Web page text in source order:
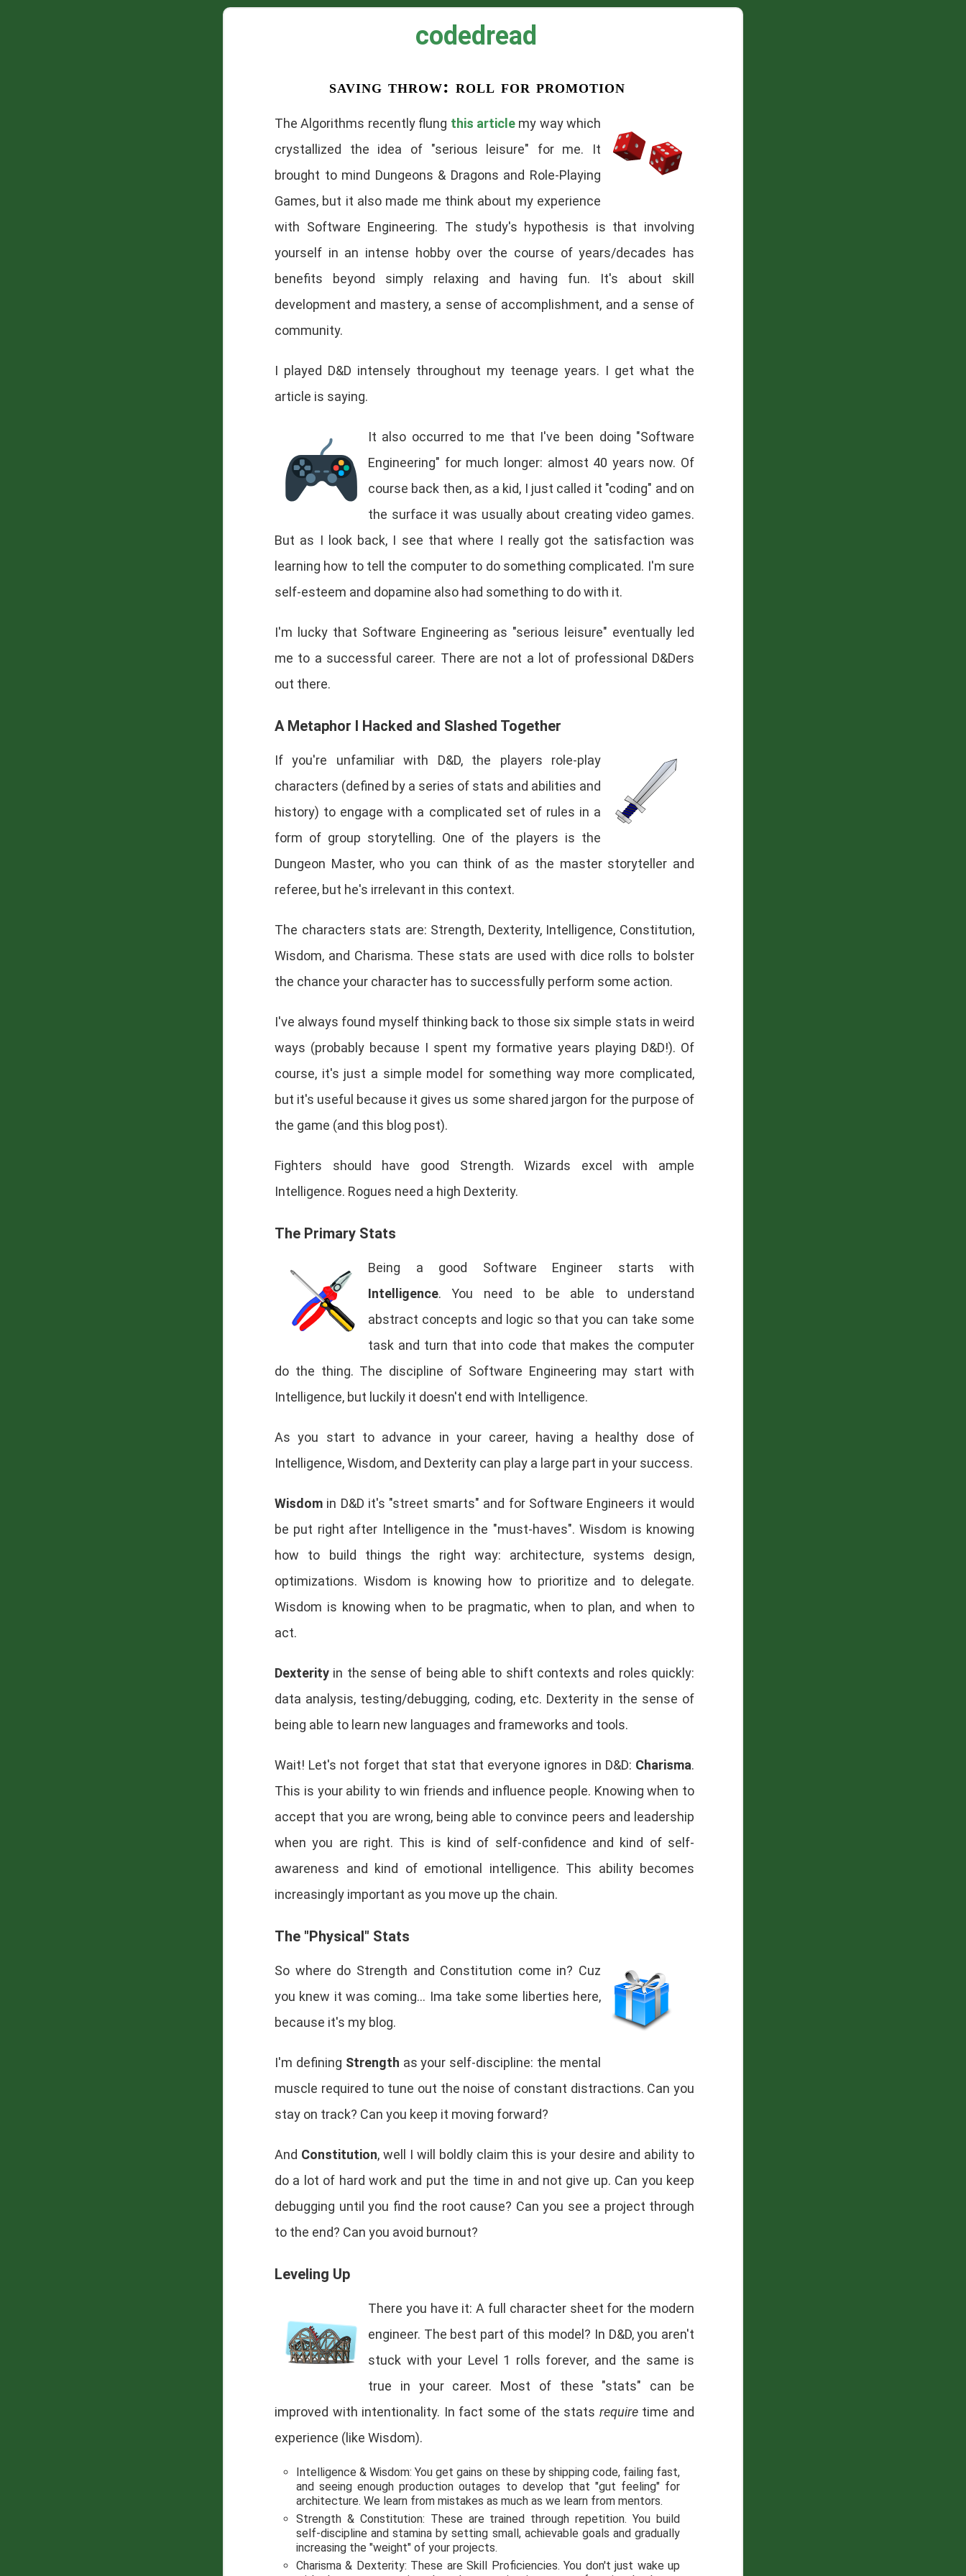
codedread
saving throw: roll for promotion
The Algorithms recently flung this articlemy way which
crystallized the idea of "serious leisure" for me. It
brought to mind Dungeons & Dragons and Role-Playing
Games, but it also made me think about my experience
with Software Engineering. The study's hypothesis is that involving
yourself in an intense hobby over the course of years/decades has
benefits beyond simply relaxing and having fun. It's about skill
development and mastery, a sense of accomplishment, and a sense of
community.
I played D&D intensely throughout my teenage years. I get what the
article is saying.
It also occurred to me that I've been doing "Software
Engineering" for much longer: almost 40 years now. Of
course back then, as a kid, I just called it "coding" and on
the surface it was usually about creating video games.
But as I look back, I see that where I really got the satisfaction was
learning how to tell the computer to do something complicated. I'm sure
self-esteem and dopamine also had something to do with it.
I'm lucky that Software Engineering as "serious leisure" eventually led
me to a successful career. There are not a lot of professional D&Ders
out there.
A Metaphor I Hacked and Slashed Together
If you're unfamiliar with D&D, the players role-play
characters (defined by a series of stats and abilities and
history) to engage with a complicated set of rules in a
form of group storytelling. One of the players is the
Dungeon Master, who you can think of as the master storyteller and
referee, but he's irrelevant in this context.
The characters stats are: Strength, Dexterity, Intelligence, Constitution,
Wisdom, and Charisma. These stats are used with dice rolls to bolster
the chance your character has to successfully perform some action.
I've always found myself thinking back to those six simple stats in weird
ways (probably because I spent my formative years playing D&D!). Of
course, it's just a simple model for something way more complicated,
but it's useful because it gives us some shared jargon for the purpose of
the game (and this blog post).
Fighters should have good Strength. Wizards excel with ample
Intelligence. Rogues need a high Dexterity.
The Primary Stats
Being a good Software Engineer starts with
Intelligence. You need to be able to understand
abstract concepts and logic so that you can take some
task and turn that into code that makes the computer
do the thing. The discipline of Software Engineering may start with
Intelligence, but luckily it doesn't end with Intelligence.
As you start to advance in your career, having a healthy dose of
Intelligence, Wisdom, and Dexterity can play a large part in your success.
Wisdom in D&D it's "street smarts" and for Software Engineers it would
be put right after Intelligence in the "must-haves". Wisdom is knowing
how to build things the right way: architecture, systems design,
optimizations. Wisdom is knowing how to prioritize and to delegate.
Wisdom is knowing when to be pragmatic, when to plan, and when to
act.
Dexterity in the sense of being able to shift contexts and roles quickly:
data analysis, testing/debugging, coding, etc. Dexterity in the sense of
being able to learn new languages and frameworks and tools.
Wait! Let's not forget that stat that everyone ignores in D&D: Charisma.
This is your ability to win friends and influence people. Knowing when to
accept that you are wrong, being able to convince peers and leadership
when you are right. This is kind of self-confidence and kind of self-
awareness and kind of emotional intelligence. This ability becomes
increasingly important as you move up the chain.
The "Physical" Stats
So where do Strength and Constitution come in? Cuz
you knew it was coming... Ima take some liberties here,
because it's my blog.
I'm defining Strength as your self-discipline: the mental
muscle required to tune out the noise of constant distractions. Can you
stay on track? Can you keep it moving forward?
And Constitution, well I will boldly claim this is your desire and ability to
do a lot of hard work and put the time in and not give up. Can you keep
debugging until you find the root cause? Can you see a project through
to the end? Can you avoid burnout?
Leveling Up
There you have it: A full character sheet for the modern
engineer. The best part of this model? In D&D, you aren't
stuck with your Level 1 rolls forever, and the same is
true in your career. Most of these "stats" can be
improved with intentionality. In fact some of the stats requiretime and
experience (like Wisdom).
Intelligence & Wisdom: You get gains on these by shipping code, failing fast,
and seeing enough production outages to develop that "gut feeling" for
architecture. We learn from mistakes as much as we learn from mentors.
Strength & Constitution: These are trained through repetition. You build
self-discipline and stamina by setting small, achievable goals and gradually
increasing the "weight" of your projects.
Charisma & Dexterity: These are Skill Proficiencies. You don't just wake up